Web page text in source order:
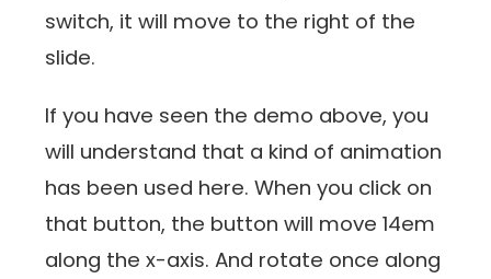
switch, it will move to the right of the
slide.
If you have seen the demo above, you
will understand that a kind of animation
has been used here. When you click on
that button, the button will move 14em
along the x-axis. And rotate once along